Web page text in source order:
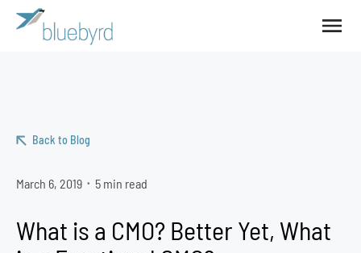
Back to Blog
March 6, 2019 • 5 min read
What is a CMO? Better Yet, What